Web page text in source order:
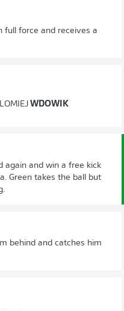
full force and receives a
WDOWIK
again and win a free kick
Green takes the ball but
behind and catches him